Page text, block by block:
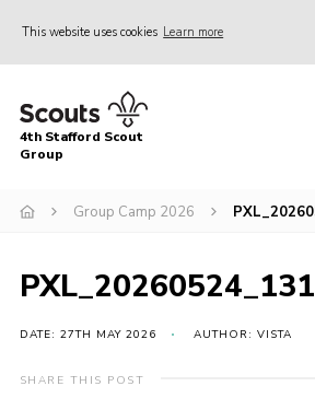
This website uses cookies Learn more
Home
News & Events
Beavers
4th Stafford Scout
Group
Group Camp 2026
DATE: 27TH MAY 2026 AUTHOR: VISTA
SHARE THIS POST